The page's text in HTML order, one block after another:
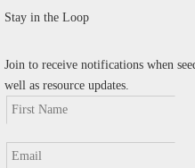
Stay in the Loop
Join to receive notifications when
well as resource updates.